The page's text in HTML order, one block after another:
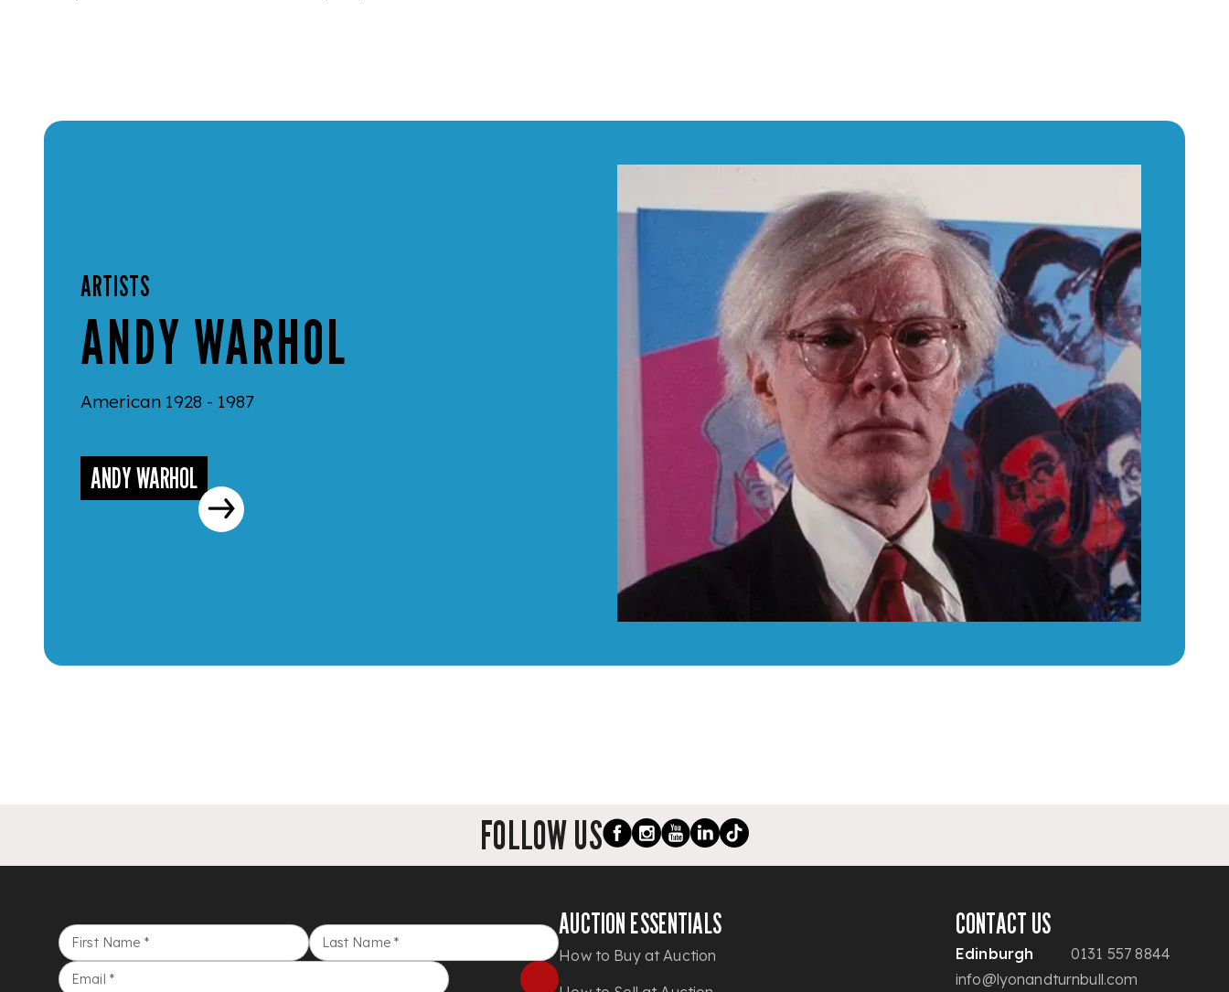
ARTISTS
ANDY WARHOL
American 1928 - 1987
ANDY WARHOL
FOLLOW US
First Name * Last Name *
Email *
AUCTION ESSENTIALS
How to Buy at Auction
CONTACT US
Edinburgh
0131 557 8844
info@lyonandturnbull.com